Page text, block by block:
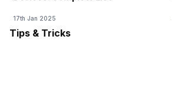
17th Jan 2025
Tips & Tricks